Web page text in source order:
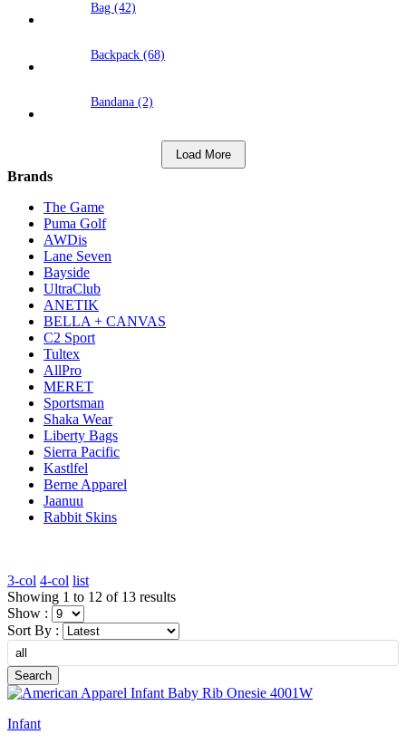
Bag (42)
Backpack (68)
Bandana (2)
Load More
Brands
The Game
Puma Golf
AWDis
Lane Seven
Bayside
UltraClub
ANETIK
BELLA + CANVAS
C2 Sport
Tultex
AllPro
MERET
Sportsman
Shaka Wear
Liberty Bags
Sierra Pacific
Kastlfel
Berne Apparel
Jaanuu
Rabbit Skins
3-col 4-col list
Showing 1 to 12 of 13 results
Show :
Sort By :
Search
Infant